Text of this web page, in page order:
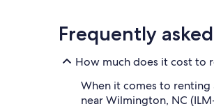
Frequently
How much does it cost to
When it comes to renting
near Wilmington, NC